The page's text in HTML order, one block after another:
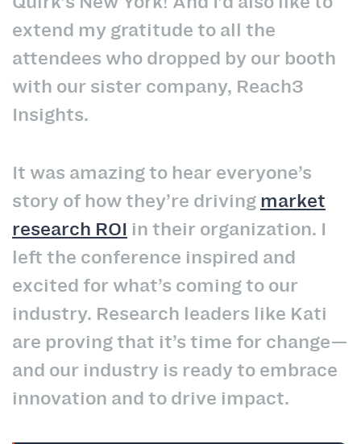
extend my gratitude to all the
attendees who dropped by our booth
with our sister company, Reach3
Insights.
It was amazing to hear everyone’s
story of how they’re drivingmarket
research ROI in their organization. I
left the conference inspired and
excited for what’s coming to our
industry. Research leaders like Kati
are proving that it’s time for change—
and our industry is ready to embrace
innovation and to drive impact.